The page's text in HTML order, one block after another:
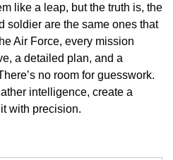
like a leap, but the truth is, the
soldier are the same ones that
Air Force, every mission
a detailed plan, and a
no room for guesswork.
intelligence, create a
with precision.